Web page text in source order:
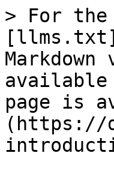
> For the
available
page is
(https://